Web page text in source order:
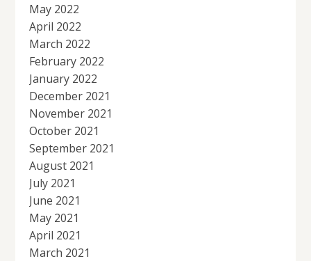
May 2022
April 2022
March 2022
February 2022
January 2022
December 2021
November 2021
October 2021
September 2021
August 2021
July 2021
June 2021
May 2021
April 2021
March 2021